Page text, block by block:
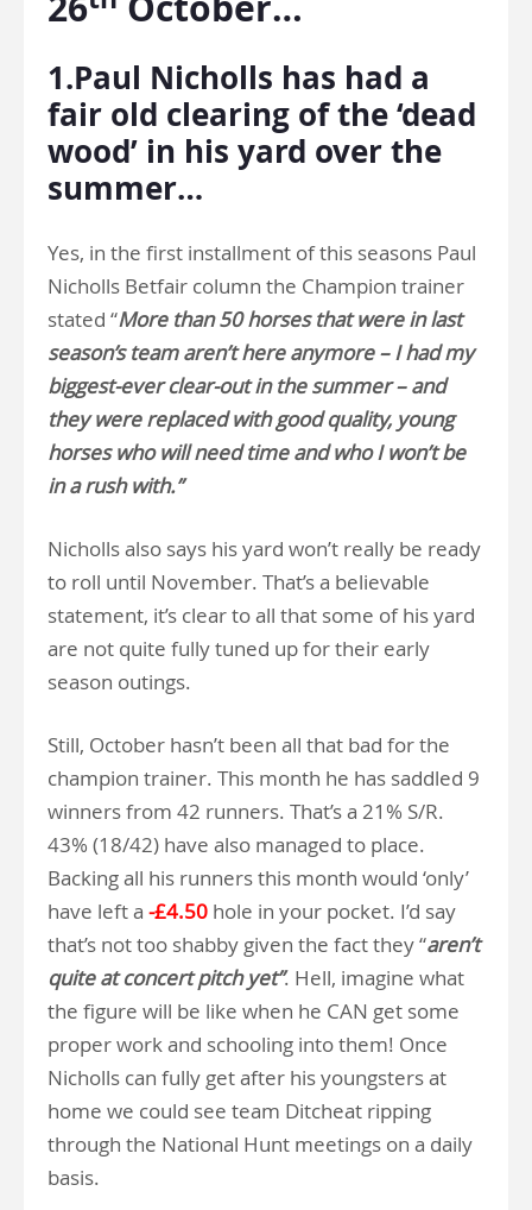
1.Paul Nicholls has had a
fair old clearing of the ‘dead
wood’ in his yard over the
summer…
Yes, in the first installment of this seasons Paul
Nicholls Betfair column the Champion trainer
stated “More than 50 horses that were in last
season’s team aren’t here anymore – I had my
biggest-ever clear-out in the summer – and
they were replaced with good quality, young
horses who will need time and who I won’t be
in a rush with.”
Nicholls also says his yard won’t really be ready
to roll until November. That’s a believable
statement, it’s clear to all that some of his yard
are not quite fully tuned up for their early
season outings.
Still, October hasn’t been all that bad for the
champion trainer. This month he has saddled 9
winners from 42 runners. That’s a 21% S/R.
43% (18/42) have also managed to place.
Backing all his runners this month would ‘only’
have left a -£4.50 hole in your pocket. I’d say
that’s not too shabby given the fact they “aren’t
quite at concert pitch yet”. Hell, imagine what
the figure will be like when he CAN get some
proper work and schooling into them! Once
Nicholls can fully get after his youngsters at
home we could see team Ditcheat ripping
through the National Hunt meetings on a daily
basis.